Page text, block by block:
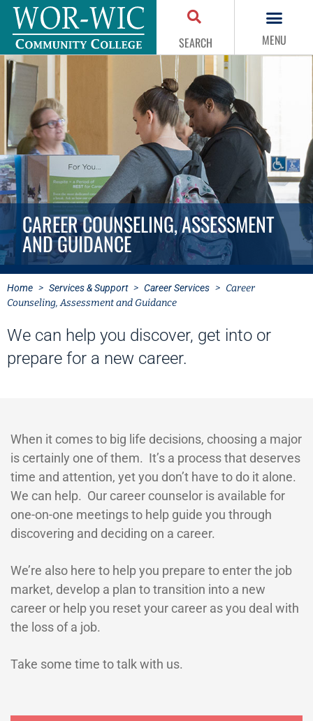
SEARCH MENU
CAREER COUNSELING, ASSESSMENT
AND GUIDANCE
Home > Services & Support > Career Services > Career
Counseling, Assessment and Guidance
We can help you discover, get into or
prepare for a new career.
When it comes to big life decisions, choosing a major
is certainly one of them. It’s a process that deserves
time and attention, yet you don’t have to do it alone.
We can help. Our career counselor is available for
one-on-one meetings to help guide you through
discovering and deciding on a career.
We’re also here to help you prepare to enter the job
market, develop a plan to transition into a new
career or help you reset your career as you deal with
the loss of a job.
Take some time to talk with us.